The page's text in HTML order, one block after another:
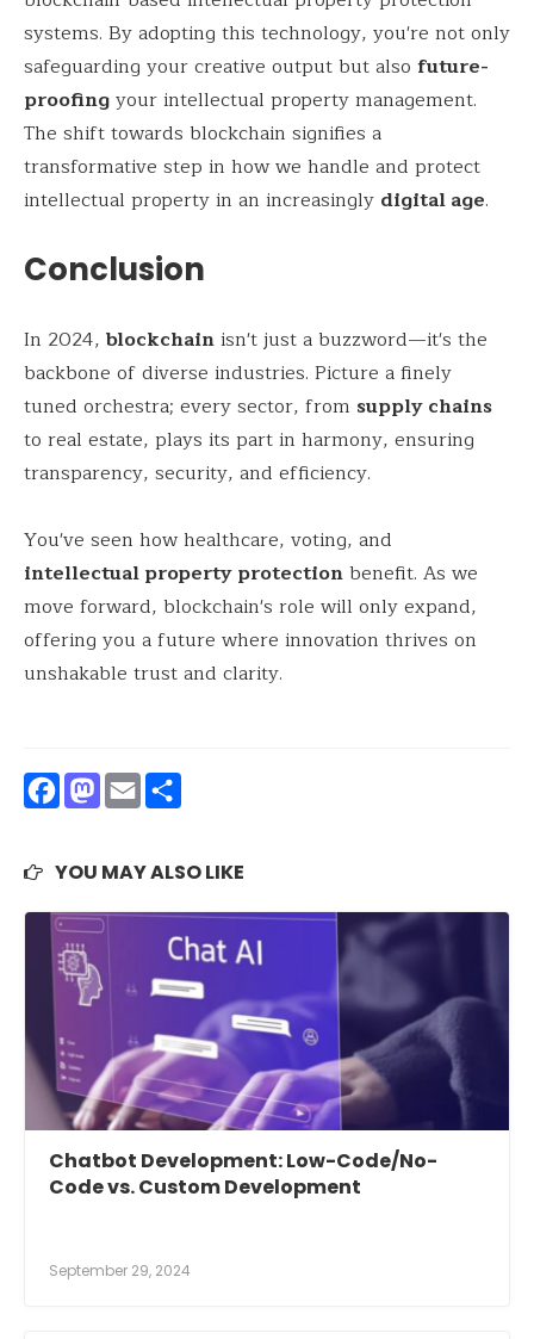
systems. By adopting this technology, you're not only
safeguarding your creative output but also future-
proofingyour intellectual property management.
The shift towards blockchain signifies a
transformative step in how we handle and protect
intellectual property in an increasingly digital age.
Conclusion
In 2024, blockchainisn't just a buzzword—it's the
backbone of diverse industries. Picture a finely
tuned orchestra; every sector, from supply chains
to real estate, plays its part in harmony, ensuring
transparency, security, and efficiency.
You've seen how healthcare, voting, and
intellectual property protectionbenefit. As we
move forward, blockchain's role will only expand,
offering you a future where innovation thrives on
unshakable trust and clarity.
Facebook
Mastodon
Email
YOU MAY ALSO LIKE
Chatbot Development: Low-Code/No-
Code vs. Custom Development
September 29, 2024